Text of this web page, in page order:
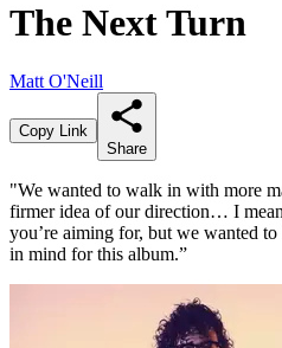
The Next Turn
Matt O'Neill
Copy Link
Share
"We wanted to walk in with more
firmer idea of our direction… I
you’re aiming for, but we wanted
in mind for this album.”